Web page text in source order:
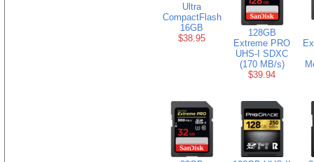
Ultra
CompactFlash
16GB
$38.95
128GB
Extreme PRO
UHS-I SDXC
(170 MB/s)
$39.94